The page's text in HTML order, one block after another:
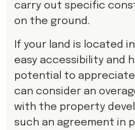
carry out specific
on the ground.
If your land is located
easy accessibility and
potential to appreciate
can consider an
with the property
such an agreement in